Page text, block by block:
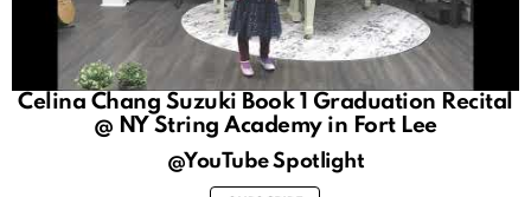
Celina Chang Suzuki Book 1 Graduation Recital
@ NY String Academy in Fort Lee
@YouTube Spotlight